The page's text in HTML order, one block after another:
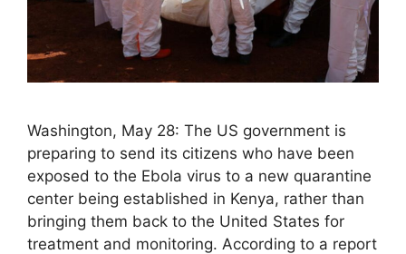
Washington, May 28: The US government is
preparing to send its citizens who have been
exposed to the Ebola virus to a new quarantine
center being established in Kenya, rather than
bringing them back to the United States for
treatment and monitoring. According to a report